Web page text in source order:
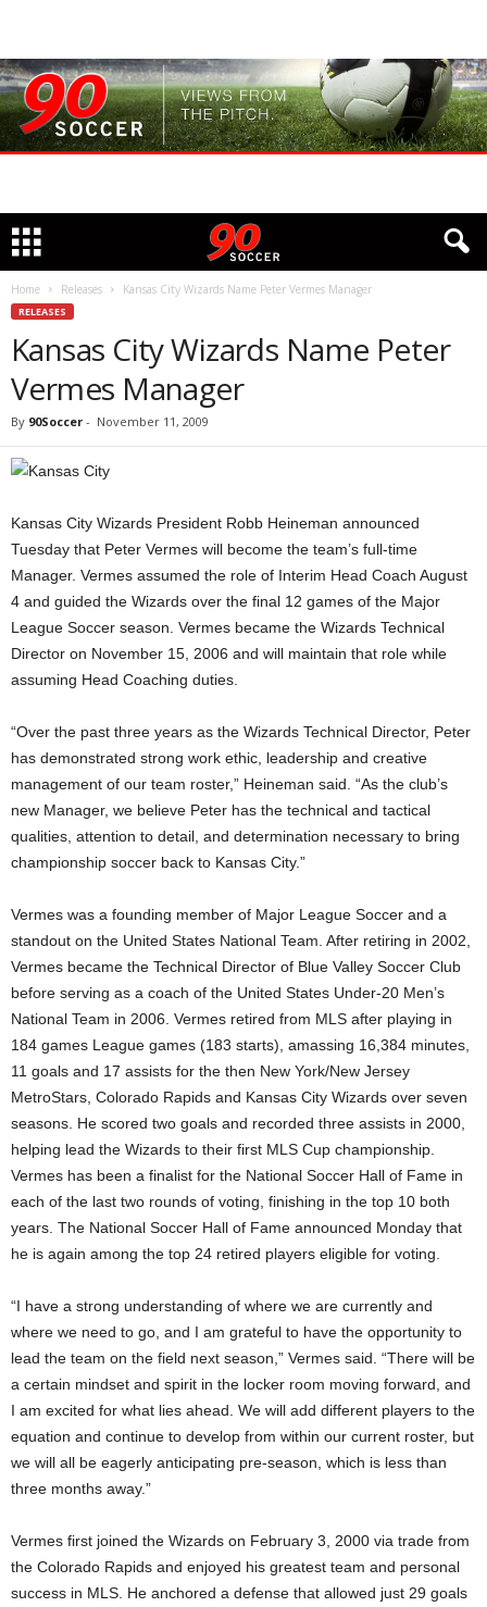
Home Releases Kansas City Wizards Name Peter Vermes Manager
RELEASES
Kansas City Wizards Name Peter
Vermes Manager
By 90Soccer - November 11, 2009
Kansas City Wizards President Robb Heineman announced
Tuesday that Peter Vermes will become the team’s full-time
Manager. Vermes assumed the role of Interim Head Coach August
4 and guided the Wizards over the final 12 games of the Major
League Soccer season. Vermes became the Wizards Technical
Director on November 15, 2006 and will maintain that role while
assuming Head Coaching duties.
“Over the past three years as the Wizards Technical Director, Peter
has demonstrated strong work ethic, leadership and creative
management of our team roster,” Heineman said. “As the club’s
new Manager, we believe Peter has the technical and tactical
qualities, attention to detail, and determination necessary to bring
championship soccer back to Kansas City.”
Vermes was a founding member of Major League Soccer and a
standout on the United States National Team. After retiring in 2002,
Vermes became the Technical Director of Blue Valley Soccer Club
before serving as a coach of the United States Under-20 Men’s
National Team in 2006. Vermes retired from MLS after playing in
184 games League games (183 starts), amassing 16,384 minutes,
11 goals and 17 assists for the then New York/New Jersey
MetroStars, Colorado Rapids and Kansas City Wizards over seven
seasons. He scored two goals and recorded three assists in 2000,
helping lead the Wizards to their first MLS Cup championship.
Vermes has been a finalist for the National Soccer Hall of Fame in
each of the last two rounds of voting, finishing in the top 10 both
years. The National Soccer Hall of Fame announced Monday that
he is again among the top 24 retired players eligible for voting.
“I have a strong understanding of where we are currently and
where we need to go, and I am grateful to have the opportunity to
lead the team on the field next season,” Vermes said. “There will be
a certain mindset and spirit in the locker room moving forward, and
I am excited for what lies ahead. We will add different players to the
equation and continue to develop from within our current roster, but
we will all be eagerly anticipating pre-season, which is less than
three months away.”
Vermes first joined the Wizards on February 3, 2000 via trade from
the Colorado Rapids and enjoyed his greatest team and personal
success in MLS. He anchored a defense that allowed just 29 goals